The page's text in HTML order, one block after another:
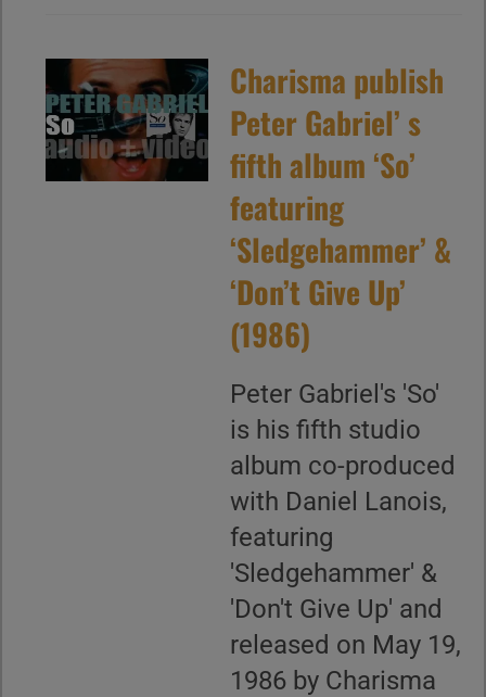
Charisma publish
Peter Gabriel’ s
fifth album ‘So’
featuring
‘Sledgehammer’ &
‘Don’t Give Up’
(1986)
Peter Gabriel's 'So'
is his fifth studio
album co-produced
with Daniel Lanois,
featuring
'Sledgehammer' &
'Don't Give Up' and
released on May 19,
1986 by Charisma